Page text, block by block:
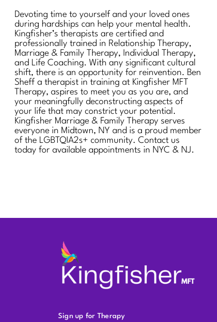
Devoting time to yourself and your loved ones
during hardships can help your mental health.
Kingfisher’s therapists are certified and
professionally trained in Relationship Therapy,
Marriage & Family Therapy, Individual Therapy,
and Life Coaching. With any significant cultural
shift, there is an opportunity for reinvention. Ben
Sheff a therapist in training at Kingfisher MFT
Therapy, aspires to meet you as you are, and
your meaningfully deconstructing aspects of
your life that may constrict your potential.
Kingfisher Marriage & Family Therapy serves
everyone in Midtown, NY and is a proud member
of the LGBTQIA2s+ community. Contact us
today for available appointments in NYC & NJ.
Sign up for Therapy